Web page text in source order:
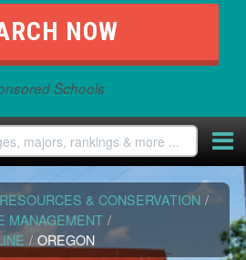
Schools
& CONSERVATION /
MANAGEMENT /
/ OREGON